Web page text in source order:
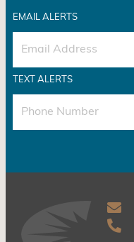
EMAIL ALERTS
TEXT ALERTS